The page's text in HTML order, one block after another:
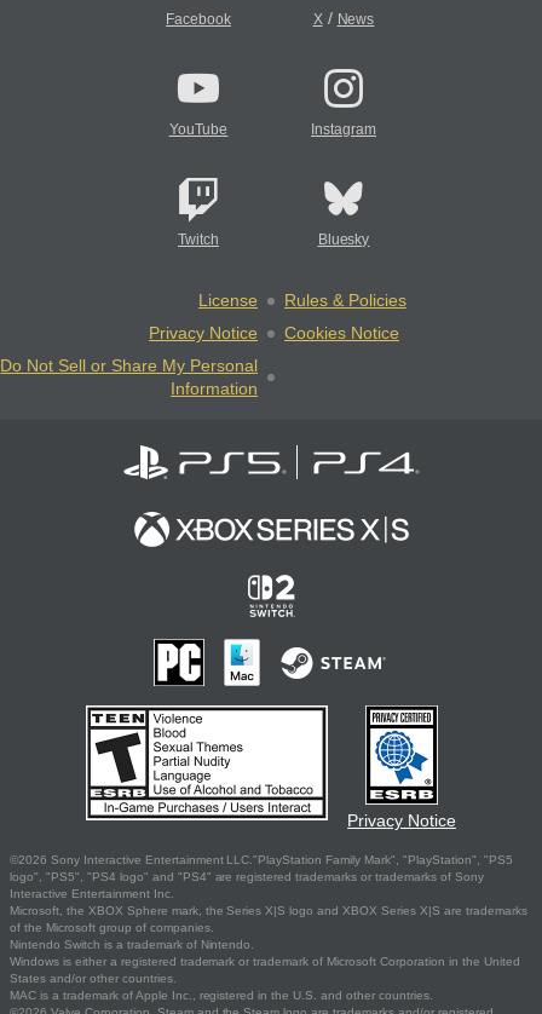
Facebook X/ News
YouTube Instagram
Twitch Bluesky
License
Rules & Policies
Privacy Notice
Cookies Notice
Do Not Sell or Share My Personal
Information
Privacy Notice
©2026 Sony Interactive Entertainment LLC."PlayStation Family Mark", "PlayStation", "PS5
logo", "PS5", "PS4 logo" and "PS4" are registered trademarks or trademarks of Sony
Interactive Entertainment Inc.
Microsoft, the XBOX Sphere mark, the Series X|S logo and XBOX Series X|S are trademarks
of the Microsoft group of companies.
Nintendo Switch is a trademark of Nintendo.
Windows is either a registered trademark or trademark of Microsoft Corporation in the United
States and/or other countries.
MAC is a trademark of Apple Inc., registered in the U.S. and other countries.